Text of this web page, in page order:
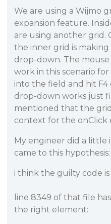
We are using a Wijmo
expansion feature.
are using another grid.
the inner grid is making
drop-down. The
work in this scenario
into the field and hit
drop-down works just
mentioned that the
context for the onClick
My engineer did a little
came to this hypothesis:
i think the guilty code is
line 8349 of that file
the right element: